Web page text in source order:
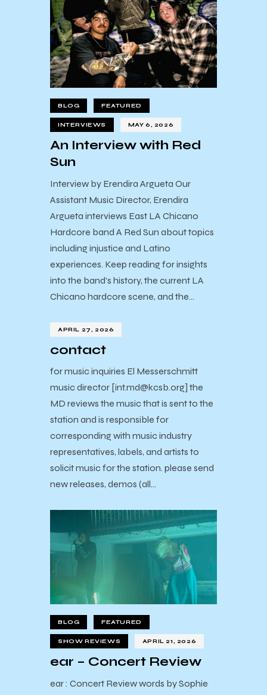
BLOG FEATURED
INTERVIEWS MAY 6, 2026
An Interview with Red
Sun
Interview by Erendira Argueta Our
Assistant Music Director, Erendira
Argueta interviews East LA Chicano
Hardcore band A Red Sun about topics
including injustice and Latino
experiences. Keep reading for insights
into the band’s history, the current LA
Chicano hardcore scene, and the…
APRIL 27, 2026
contact
for music inquiries El Messerschmitt
music director [int.md@kcsb.org] the
MD reviews the music that is sent to the
station and is responsible for
corresponding with music industry
representatives, labels, and artists to
solicit music for the station. please send
new releases, demos (all…
BLOG FEATURED
SHOW REVIEWS APRIL 21, 2026
ear – Concert Review
ear : Concert Review words by Sophie